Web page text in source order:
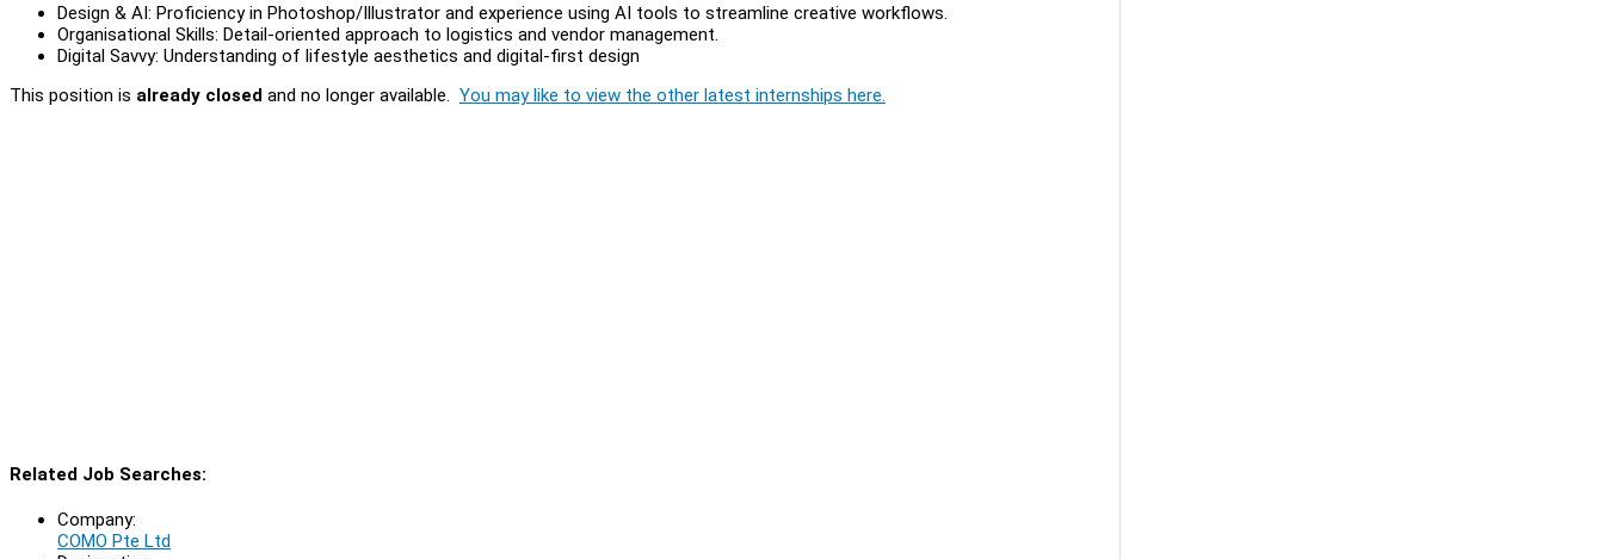
Design & AI: Proficiency in Photoshop/Illustrator and experience using AI tools to streamline creative workflows.
Organisational Skills: Detail-oriented approach to logistics and vendor management.
Digital Savvy: Understanding of lifestyle aesthetics and digital-first design
This position is already closed and no longer available. You may like to view the other latest internships here.
Related Job Searches:
Company:
COMO Pte Ltd